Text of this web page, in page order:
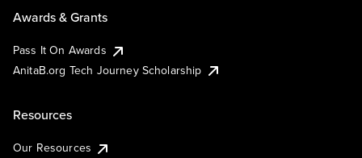
Awards & Grants
Pass It On Awards
AnitaB.org Tech Journey Scholarship
Resources
Our Resources